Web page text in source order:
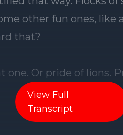
View Full
Transcript